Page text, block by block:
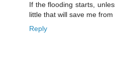
If the flooding starts,
little that will save me from
Reply